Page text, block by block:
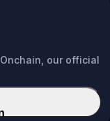
our official